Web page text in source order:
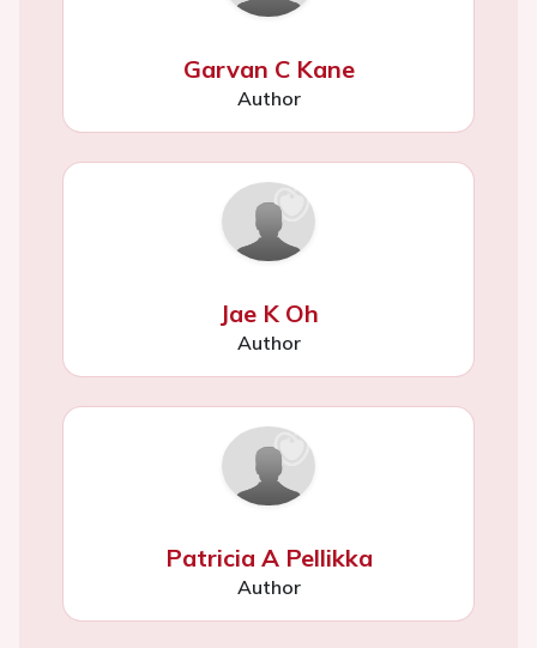
Garvan C Kane
Author
Jae K Oh
Author
Patricia A Pellikka
Author